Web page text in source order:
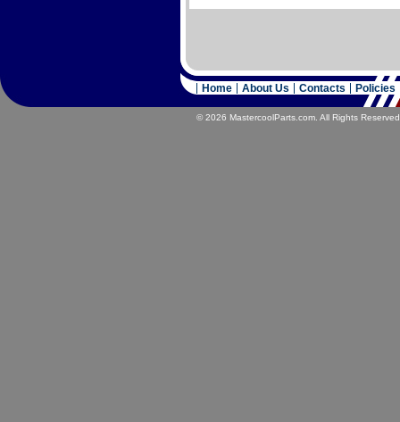
© 2026 MastercoolParts.com. All Rights
Home About Us Contacts Policies